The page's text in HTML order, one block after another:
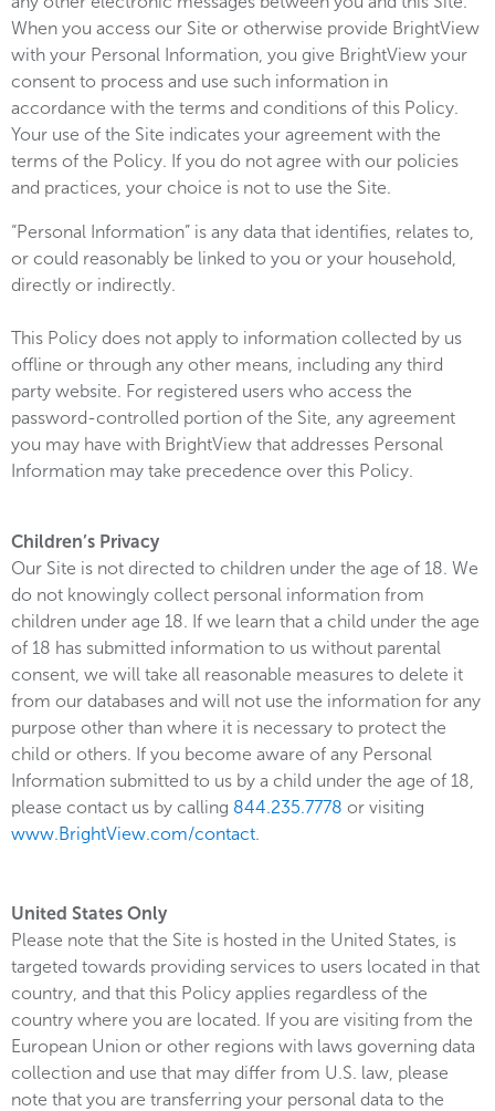
When you access our Site or otherwise provide BrightView
with your Personal Information, you give BrightView your
consent to process and use such information in
accordance with the terms and conditions of this Policy.
Your use of the Site indicates your agreement with the
terms of the Policy. If you do not agree with our policies
and practices, your choice is not to use the Site.
“Personal Information” is any data that identifies, relates to,
or could reasonably be linked to you or your household,
directly or indirectly.
This Policy does not apply to information collected by us
offline or through any other means, including any third
party website. For registered users who access the
password-controlled portion of the Site, any agreement
you may have with BrightView that addresses Personal
Information may take precedence over this Policy.
Children’s Privacy
Our Site is not directed to children under the age of 18. We
do not knowingly collect personal information from
children under age 18. If we learn that a child under the age
of 18 has submitted information to us without parental
consent, we will take all reasonable measures to delete it
from our databases and will not use the information for any
purpose other than where it is necessary to protect the
child or others. If you become aware of any Personal
Information submitted to us by a child under the age of 18,
please contact us by calling 844.235.7778 or visiting
www.BrightView.com/contact.
United States Only
Please note that the Site is hosted in the United States, is
targeted towards providing services to users located in that
country, and that this Policy applies regardless of the
country where you are located. If you are visiting from the
European Union or other regions with laws governing data
collection and use that may differ from U.S. law, please
note that you are transferring your personal data to the